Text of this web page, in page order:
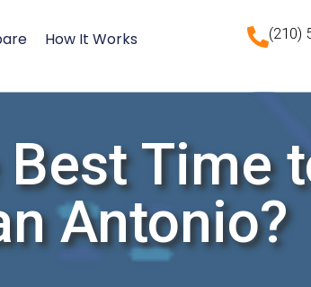
How It Works (210)
Best Time
Antonio?